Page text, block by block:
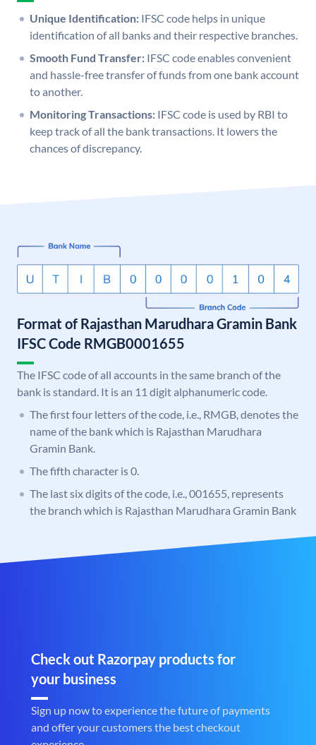
Unique Identification: IFSC code helps in unique
identification of all banks and their respective branches.
Smooth Fund Transfer: IFSC code enables convenient
and hassle-free transfer of funds from one bank account
to another.
Monitoring Transactions: IFSC code is used by RBI to
keep track of all the bank transactions. It lowers the
chances of discrepancy.
Format of Rajasthan Marudhara Gramin Bank
IFSC Code RMGB0001655
The IFSC code of all accounts in the same branch of the
bank is standard. It is an 11 digit alphanumeric code.
The first four letters of the code, i.e., RMGB, denotes the
name of the bank which is Rajasthan Marudhara
Gramin Bank.
The fifth character is 0.
The last six digits of the code, i.e., 001655, represents
the branch which is Rajasthan Marudhara Gramin Bank
Check out Razorpay products for
your business
Sign up now to experience the future of payments
and offer your customers the best checkout